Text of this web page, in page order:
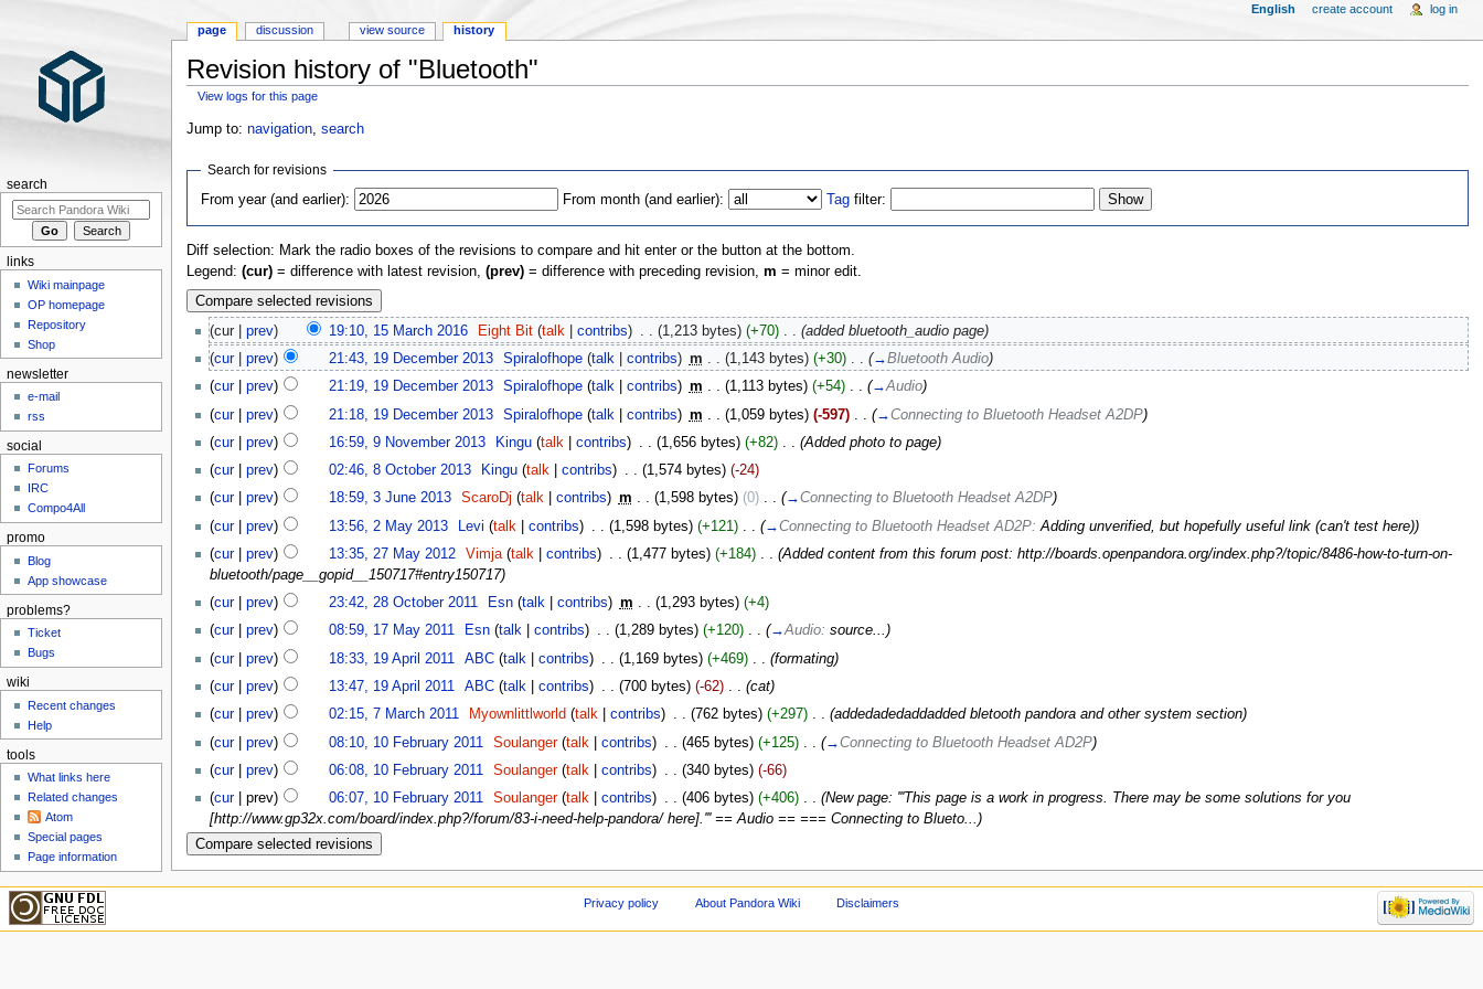
Revision history of "Bluetooth"
View logs for this page
Jump to: navigation, search
Search for revisions
From year (and earlier):
From month (and earlier): Tag filter:
Diff selection: Mark the radio boxes of the revisions to compare and hit enter or the button at the bottom.
Legend: (cur)= difference with latest revision, (prev)= difference with preceding revision, m = minor edit.
(cur | prev) 19:10, 15 March 2016‎ Eight Bit (talk |contribs) (1,213 bytes) (+70)‎
(added bluetooth_audio page)
(cur| prev) 21:43, 19 December 2013‎ Spiralofhope (talk |contribs) m . . (1,143 bytes) (+30)‎ . . (→Bluetooth Audio)
(cur| prev) 21:19, 19 December 2013‎ Spiralofhope (talk |contribs) m . . (1,113 bytes) (+54)‎ . . (→Audio)
(cur| prev) 21:18, 19 December 2013‎ Spiralofhope (talk |contribs) m (1,059 bytes) (-597)‎ (→Connecting to Bluetooth Headset A2DP)
(cur| prev) 16:59, 9 November 2013‎ Kingu (talk |contribs) . . (1,656 bytes) (+82)‎ . . (Added photo to page)
(cur| prev) 02:46, 8 October 2013‎ Kingu (talk |contribs) . . (1,574 bytes) (-24)
(cur| prev) 18:59, 3 June 2013‎ ScaroDj (talk |contribs) m . . (1,598 bytes) (0)‎ . . (→Connecting to Bluetooth Headset A2DP)
(cur| prev) 13:56, 2 May 2013‎ Levi (talk |contribs) (1,598 bytes) (+121)‎ (→Connecting to Bluetooth Headset AD2P: Adding unverified, but hopefully useful link (can't test here))
(cur| prev) 13:35, 27 May 2012‎ Vimja (talk |contribs) . . (1,477 bytes) (+184)‎ . . (Added content from this forum post: http://boards.openpandora.org/index.php?/topic/8486-how-to-turn-on-
bluetooth/page__gopid__150717#entry150717)
(cur| prev) 23:42, 28 October 2011‎ Esn (talk |contribs) m . . (1,293 bytes) (+4)
(cur| prev) 08:59, 17 May 2011‎ Esn (talk |contribs) . . (1,289 bytes) (+120)‎ . . (→Audio: source... )
(cur| prev) 18:33, 19 April 2011 ABC (talk |contribs) (1,169 bytes) (+469)‎
(formating)
(cur| prev) 13:47, 19 April 2011‎ ABC (talk |contribs) . . (700 bytes) (-62)‎ . . (cat)
(cur| prev) 02:15, 7 March 2011‎ Myownlittlworld (talk |contribs) . . (762 bytes) (+297)‎ . . (addedadedaddadded bletooth pandora and other system section)
(cur| prev) 08:10, 10 February 2011 Soulanger (talk |contribs) (465 bytes) (+125)‎ (→Connecting to Bluetooth Headset AD2P)
(cur| prev) 06:08, 10 February 2011 Soulanger (talk |contribs) (340 bytes) (-66)
(cur| prev) 06:07, 10 February 2011‎ Soulanger (talk |contribs) . . (406 bytes) (+406)‎ . . (New page: '''This page is a work in progress. There may be some solutions for you
[http://www.gp32x.com/board/index.php?/forum/83-i-need-help-pandora/ here].''' == Audio == === Connecting to Blueto...)
page discussion view source history
English create account log in
search
links
Wiki mainpage
OP homepage
Repository
Shop
newsletter
e-mail
rss
social
Forums
IRC
Compo4All
promo
Blog
App showcase
problems?
Ticket
Bugs
wiki
Recent changes
Help
tools
What links here
Related changes
Atom
Special pages
Page information
Privacy policy About Pandora Wiki Disclaimers